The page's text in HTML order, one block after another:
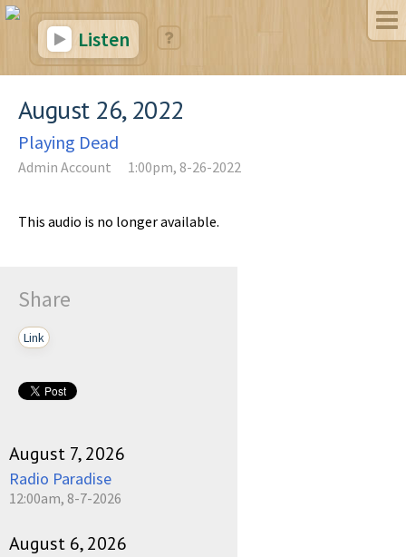
Listen
August 26, 2022
Playing Dead
Admin Account 1:00pm, 8-26-2022
This audio is no longer available.
Share
Link
August 7, 2026
Radio Paradise
12:00am, 8-7-2026
August 6, 2026